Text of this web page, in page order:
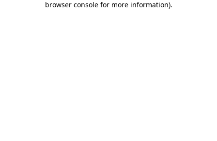
browser console for more information).